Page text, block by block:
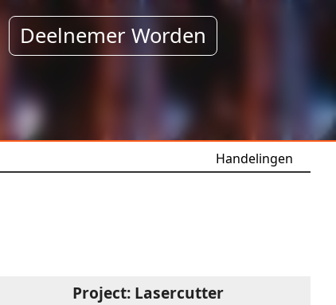
Deelnemer Worden
Handelingen
Project: Lasercutter